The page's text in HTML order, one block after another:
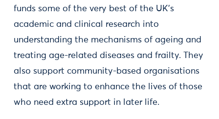
funds some of the very best of the UK's
academic and clinical research into
understanding the mechanisms of ageing and
treating age-related diseases and frailty. They
also support community-based organisations
that are working to enhance the lives of those
who need extra support in later life.